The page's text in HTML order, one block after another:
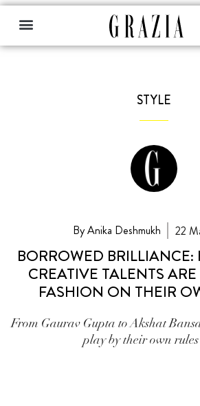
STYLE
By Anika Deshmukh 22
BORROWED BRILLIANCE:
CREATIVE TALENTS
FASHION ON THEIR
From Gaurav Gupta to Akshat
play by their own rules